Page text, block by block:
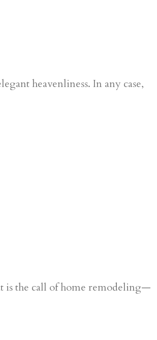
heavenliness. In any case,
is the call of home remodeling—